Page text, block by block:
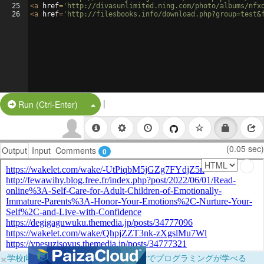
25
26
<a href= 'http://divasunlimited.ning.com/photo/albums/
<a href= 'http://filesbooks.info/
Run (Ctrl-Enter) Split Button!
|
Output Input Comments 0 (0.05 sec)
×学校向けに無料提供中！ブラウザだけでプログラミングが学べる